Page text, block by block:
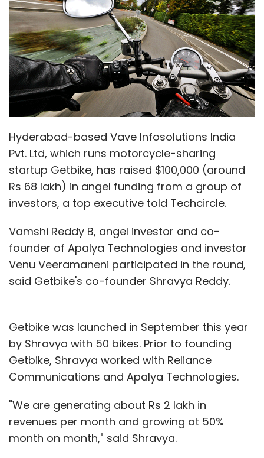
Hyderabad-based Vave Infosolutions India
Pvt. Ltd, which runs motorcycle-sharing
startup Getbike, has raised $100,000 (around
Rs 68 lakh) in angel funding from a group of
investors, a top executive told Techcircle.
Vamshi Reddy B, angel investor and co-
founder of Apalya Technologies and investor
Venu Veeramaneni participated in the round,
said Getbike's co-founder Shravya Reddy.
Getbike was launched in September this year
by Shravya with 50 bikes. Prior to founding
Getbike, Shravya worked with Reliance
Communications and Apalya Technologies.
"We are generating about Rs 2 lakh in
revenues per month and growing at 50%
month on month," said Shravya.